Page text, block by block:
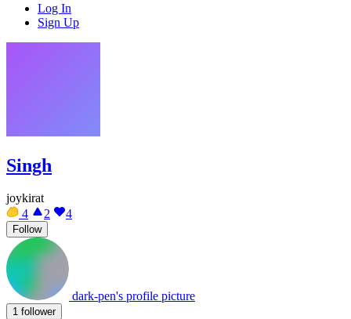
Log In
Sign Up
Singh
joykirat
4
2 4
Follow
dark-pen's profile picture
1 follower